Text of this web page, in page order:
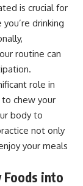
is crucial for
drinking
routine can
role in
chew your
body to
not only
your meals
into